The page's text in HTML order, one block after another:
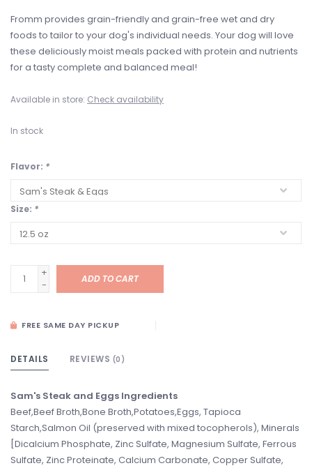
Fromm provides grain-friendly and grain-free wet and dry
foods to tailor to your dog's individual needs. Your dog will love
these deliciously moist meals packed with protein and nutrients
for a tasty complete and balanced meal!
Available in store: Check availability
In stock
Flavor: *
Size: *
+
-
ADD TO CART
FREE SAME DAY PICKUP
DETAILS REVIEWS (0)
Sam's Steak and Eggs Ingredients
Beef,Beef Broth,Bone Broth,Potatoes,Eggs, Tapioca
Starch,Salmon Oil (preserved with mixed tocopherols), Minerals
[Dicalcium Phosphate, Zinc Sulfate, Magnesium Sulfate, Ferrous
Sulfate, Zinc Proteinate, Calcium Carbonate, Copper Sulfate,